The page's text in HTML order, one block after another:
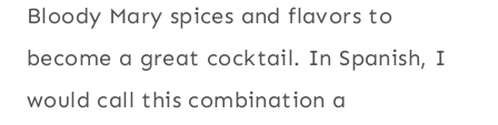
Bloody Mary spices and flavors to
become a great cocktail. In Spanish, I
would call this combination a